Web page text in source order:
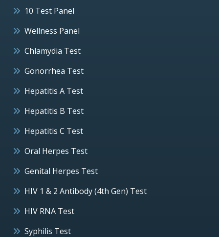
10 Test Panel
Wellness Panel
Chlamydia Test
Gonorrhea Test
Hepatitis A Test
Hepatitis B Test
Hepatitis C Test
Oral Herpes Test
Genital Herpes Test
HIV 1 & 2 Antibody (4th Gen) Test
HIV RNA Test
Syphilis Test